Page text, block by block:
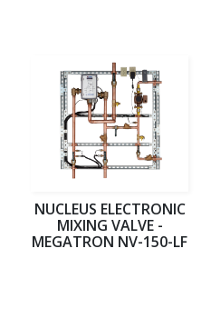
NUCLEUS ELECTRONIC
MIXING VALVE -
MEGATRON NV-150-LF